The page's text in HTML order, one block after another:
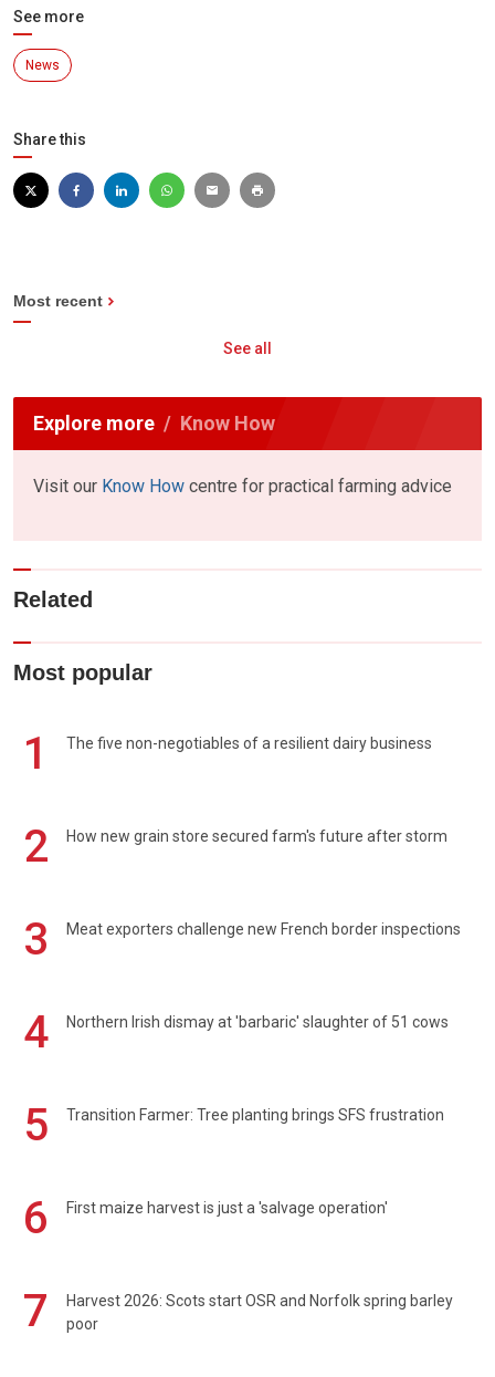
See more
News
Share this
Most recent
See all
Explore more Know How
Visit our Know How centre for practical farming advice
Related
Most popular
1 The five non-negotiables of a resilient dairy business
2 How new grain store secured farm's future after storm
3 Meat exporters challenge new French border inspections
4 Northern Irish dismay at 'barbaric' slaughter of 51 cows
5 Transition Farmer: Tree planting brings SFS frustration
6 First maize harvest is just a 'salvage operation'
7
Harvest 2026: Scots start OSR and Norfolk spring barley
poor